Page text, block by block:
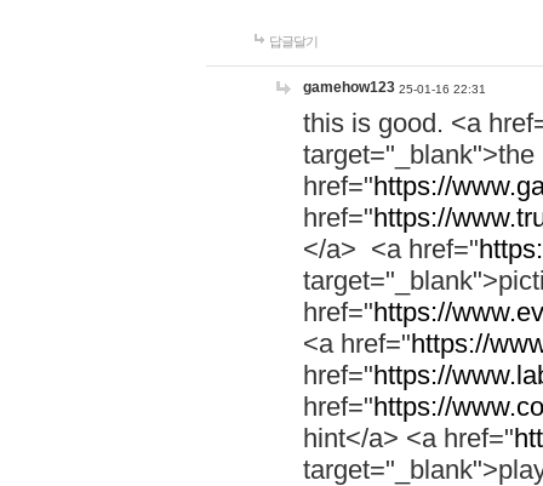
답글달기
gamehow123 25-01-16 22:31
this is good. <a
href="https://
href="https://
</a> <a href="
href="https://
<a href="https://
href="https://
href="https://
hint</a> <a href="